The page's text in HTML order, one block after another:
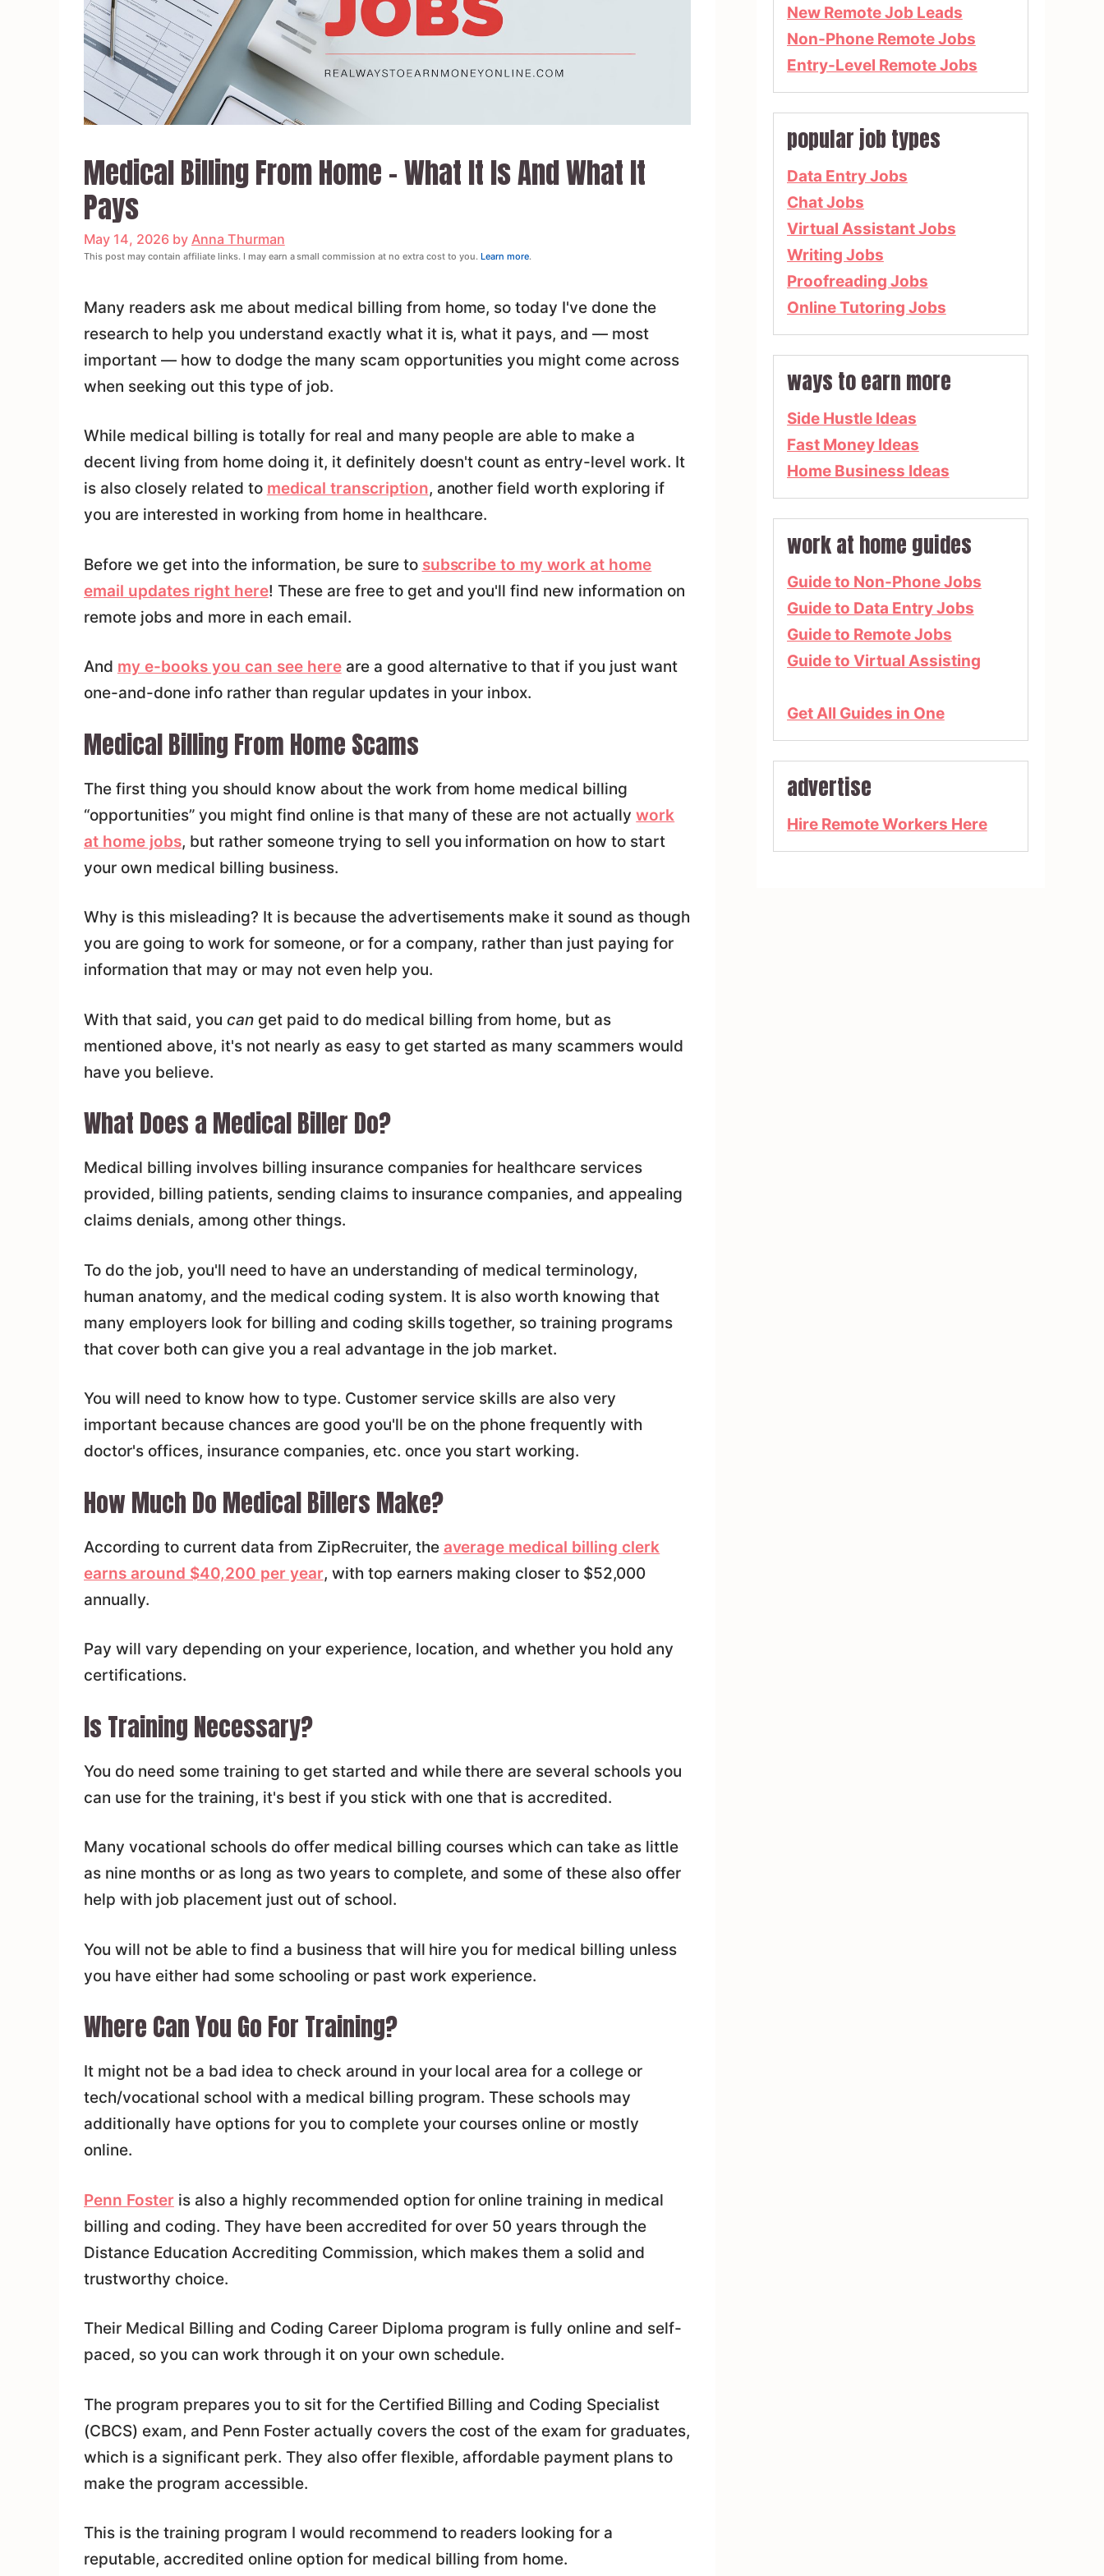
Medical Billing From Home – What It Is And What It
Pays
May 14, 2026 by Anna Thurman
This post may contain affiliate links. I may earn a small commission at no extra cost to you.Learn more.
Many readers ask me about medical billing from home, so today I've done the
research to help you understand exactly what it is, what it pays, and — most
important — how to dodge the many scam opportunities you might come across
when seeking out this type of job.
While medical billing is totally for real and many people are able to make a
decent living from home doing it, it definitely doesn't count as entry-level work. It
is also closely related to medical transcription, another field worth exploring if
you are interested in working from home in healthcare.
Before we get into the information, be sure to subscribe to my work at home
email updates right here! These are free to get and you'll find new information on
remote jobs and more in each email.
And my e-books you can see hereare a good alternative to that if you just want
one-and-done info rather than regular updates in your inbox.
Medical Billing From Home Scams
The first thing you should know about the work from home medical billing
“opportunities” you might find online is that many of these are not actuallywork
at home jobs, but rather someone trying to sell you information on how to start
your own medical billing business.
Why is this misleading? It is because the advertisements make it sound as though
you are going to work for someone, or for a company, rather than just paying for
information that may or may not even help you.
With that said, you canget paid to do medical billing from home, but as
mentioned above, it's not nearly as easy to get started as many scammers would
have you believe.
What Does a Medical Biller Do?
Medical billing involves billing insurance companies for healthcare services
provided, billing patients, sending claims to insurance companies, and appealing
claims denials, among other things.
To do the job, you'll need to have an understanding of medical terminology,
human anatomy, and the medical coding system. It is also worth knowing that
many employers look for billing and coding skills together, so training programs
that cover both can give you a real advantage in the job market.
You will need to know how to type. Customer service skills are also very
important because chances are good you'll be on the phone frequently with
doctor's offices, insurance companies, etc. once you start working.
How Much Do Medical Billers Make?
According to current data from ZipRecruiter, the average medical billing clerk
earns around $40,200 per year, with top earners making closer to $52,000
annually.
Pay will vary depending on your experience, location, and whether you hold any
certifications.
Is Training Necessary?
You do need some training to get started and while there are several schools you
can use for the training, it's best if you stick with one that is accredited.
Many vocational schools do offer medical billing courses which can take as little
as nine months or as long as two years to complete, and some of these also offer
help with job placement just out of school.
You will not be able to find a business that will hire you for medical billing unless
you have either had some schooling or past work experience.
Where Can You Go For Training?
It might not be a bad idea to check around in your local area for a college or
tech/vocational school with a medical billing program. These schools may
additionally have options for you to complete your courses online or mostly
online.
Penn Foster is also a highly recommended option for online training in medical
billing and coding. They have been accredited for over 50 years through the
Distance Education Accrediting Commission, which makes them a solid and
trustworthy choice.
Their Medical Billing and Coding Career Diploma program is fully online and self-
paced, so you can work through it on your own schedule.
The program prepares you to sit for the Certified Billing and Coding Specialist
(CBCS) exam, and Penn Foster actually covers the cost of the exam for graduates,
which is a significant perk. They also offer flexible, affordable payment plans to
make the program accessible.
This is the training program I would recommend to readers looking for a
reputable, accredited online option for medical billing from home.
New Remote Job Leads
Non-Phone Remote Jobs
Entry-Level Remote Jobs
popular job types
Data Entry Jobs
Chat Jobs
Virtual Assistant Jobs
Writing Jobs
Proofreading Jobs
Online Tutoring Jobs
ways to earn more
Side Hustle Ideas
Fast Money Ideas
Home Business Ideas
work at home guides
Guide to Non-Phone Jobs
Guide to Data Entry Jobs
Guide to Remote Jobs
Guide to Virtual Assisting
Get All Guides in One
advertise
Hire Remote Workers Here